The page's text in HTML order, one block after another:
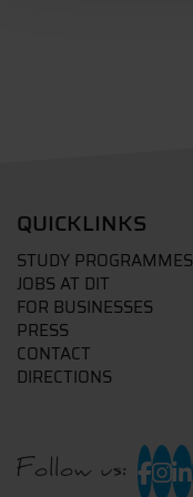
QUICKLINKS
STUDY PROGRAMMES
JOBS AT DIT
FOR BUSINESSES
PRESS
CONTACT
DIRECTIONS
Follow us: